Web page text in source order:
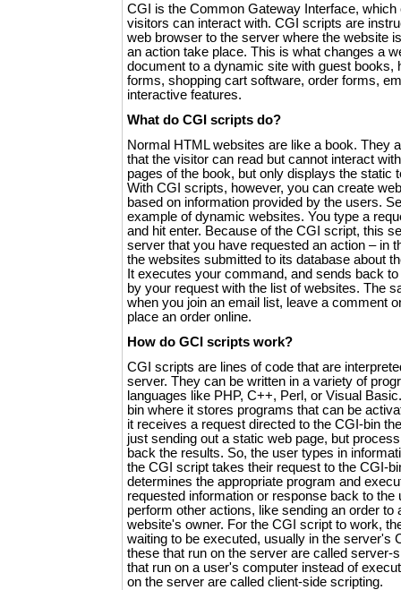
CGI is the Common Gateway Interface,
visitors can interact with. CGI scripts are
web browser to the server where the website
an action take place. This is what changes a
document to a dynamic site with guest books,
forms, shopping cart software, order forms,
interactive features.
What do CGI scripts do?
Normal HTML websites are like a book. They
that the visitor can read but cannot interact
pages of the book, but only displays the static
With CGI scripts, however, you can create
based on information provided by the users.
example of dynamic websites. You type a
and hit enter. Because of the CGI script, this
server that you have requested an action – in
the websites submitted to its database about
It executes your command, and sends back
by your request with the list of websites. The
when you join an email list, leave a comment
place an order online.
How do GCI scripts work?
CGI scripts are lines of code that are
server. They can be written in a variety of
languages like PHP, C++, Perl, or Visual
bin where it stores programs that can be
it receives a request directed to the CGI-bin
just sending out a static web page, but
back the results. So, the user types in
the CGI script takes their request to the CGI-
determines the appropriate program and
requested information or response back to the
perform other actions, like sending an order to
website's owner. For the CGI script to work,
waiting to be executed, usually in the server's
these that run on the server are called server-
that run on a user's computer instead of
on the server are called client-side scripting.